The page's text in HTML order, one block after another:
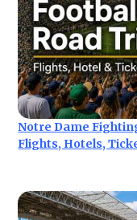
Notre Dame
Flights, Hotels,